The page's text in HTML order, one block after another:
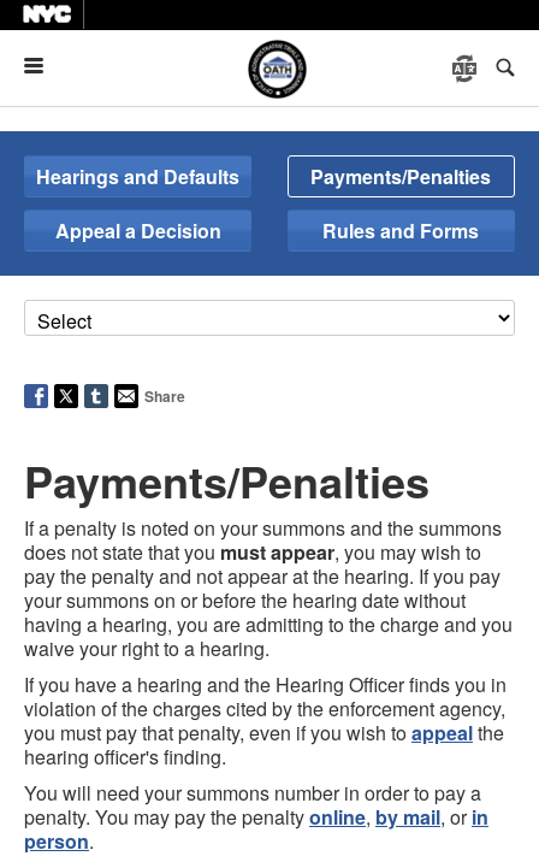
Hearings and Defaults
Payments/Penalties
Appeal a Decision
Rules and Forms
Share
Payments/Penalties
If a penalty is noted on your summons and the summons
does not state that you must appear, you may wish to
pay the penalty and not appear at the hearing. If you pay
your summons on or before the hearing date without
having a hearing, you are admitting to the charge and you
waive your right to a hearing.
If you have a hearing and the Hearing Officer finds you in
violation of the charges cited by the enforcement agency,
you must pay that penalty, even if you wish toappealthe
hearing officer's finding.
You will need your summons number in order to pay a
penalty. You may pay the penaltyonline, by mail, orin
person.